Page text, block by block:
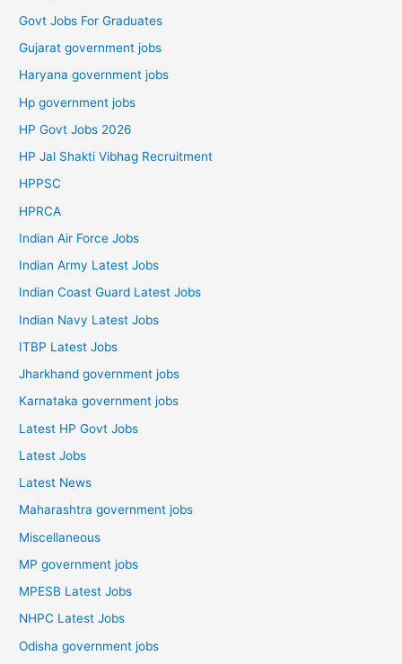
Govt Jobs For Graduates
Gujarat government jobs
Haryana government jobs
Hp government jobs
HP Govt Jobs 2026
HP Jal Shakti Vibhag Recruitment
HPPSC
HPRCA
Indian Air Force Jobs
Indian Army Latest Jobs
Indian Coast Guard Latest Jobs
Indian Navy Latest Jobs
ITBP Latest Jobs
Jharkhand government jobs
Karnataka government jobs
Latest HP Govt Jobs
Latest Jobs
Latest News
Maharashtra government jobs
Miscellaneous
MP government jobs
MPESB Latest Jobs
NHPC Latest Jobs
Odisha government jobs